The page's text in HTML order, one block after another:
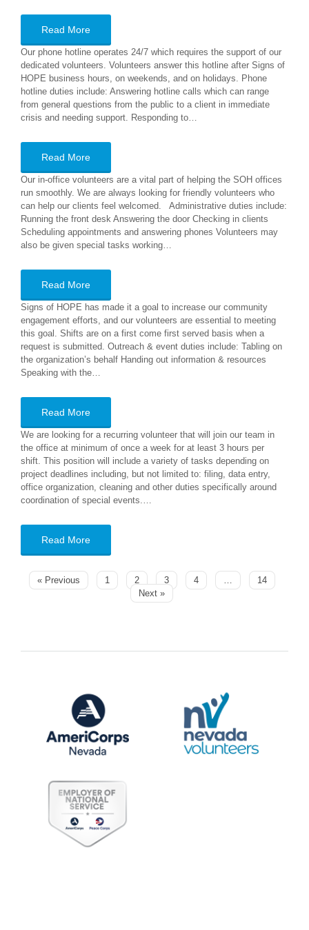
Read More
Our phone hotline operates 24/7 which requires the support of our
dedicated volunteers. Volunteers answer this hotline after Signs of
HOPE business hours, on weekends, and on holidays. Phone
hotline duties include: Answering hotline calls which can range
from general questions from the public to a client in immediate
crisis and needing support. Responding to…
Read More
Our in-office volunteers are a vital part of helping the SOH offices
run smoothly. We are always looking for friendly volunteers who
can help our clients feel welcomed. Administrative duties include:
Running the front desk Answering the door Checking in clients
Scheduling appointments and answering phones Volunteers may
also be given special tasks working…
Read More
Signs of HOPE has made it a goal to increase our community
engagement efforts, and our volunteers are essential to meeting
this goal. Shifts are on a first come first served basis when a
request is submitted. Outreach & event duties include: Tabling on
the organization’s behalf Handing out information & resources
Speaking with the…
Read More
We are looking for a recurring volunteer that will join our team in
the office at minimum of once a week for at least 3 hours per
shift. This position will include a variety of tasks depending on
project deadlines including, but not limited to: filing, data entry,
office organization, cleaning and other duties specifically around
coordination of special events.…
Read More
« Previous 1 2 3 4 …
14
Next »